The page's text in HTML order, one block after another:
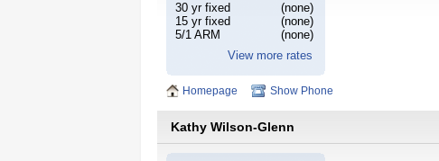
30 yr fixed
(none)
15 yr fixed
(none)
5/1 ARM
(none)
View more rates
Homepage Show Phone
Kathy Wilson-Glenn